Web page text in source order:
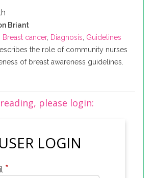
Briant
Breast cancer, Diagnosis, Guidelines
the role of community nurses
of breast awareness guidelines.
please login:
USER LOGIN
*